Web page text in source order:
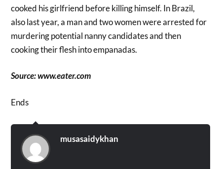
cooked his girlfriend before killing himself. In Brazil,
also last year, a man and two women were arrested for
murdering potential nanny candidates and then
cooking their flesh into empanadas.
Source: www.eater.com
Ends
musasaidykhan